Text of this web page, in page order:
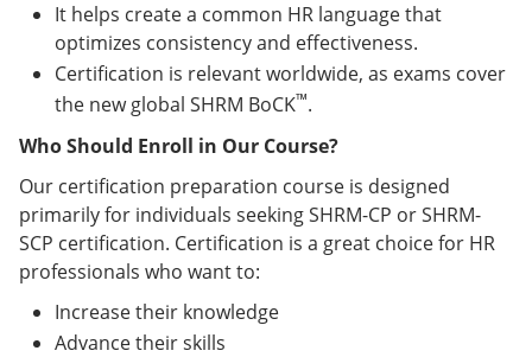
It helps create a common HR language that
optimizes consistency and effectiveness.
Certification is relevant worldwide, as exams cover
the new global SHRM BoCK™.
Who Should Enroll in Our Course?
Our certification preparation course is designed
primarily for individuals seeking SHRM-CP or SHRM-
SCP certification. Certification is a great choice for HR
professionals who want to:
Increase their knowledge
Advance their skills